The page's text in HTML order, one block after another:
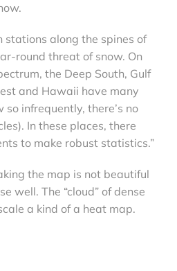
stations along the spines of
round threat of snow. On
the Deep South, Gulf
and Hawaii have many
infrequently, there’s no
In these places, there
to make robust statistics.”
the map is not beautiful
well. The “cloud” of dense
a kind of a heat map.